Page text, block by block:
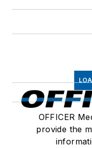
OFFICER
provide the